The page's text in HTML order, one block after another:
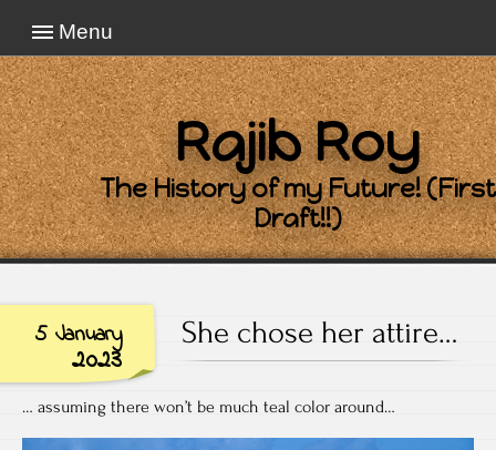
Menu
Rajib Roy
The History of my Future! (First
Draft!!)
5 January
2023
She chose her attire…
… assuming there won’t be much teal color around…